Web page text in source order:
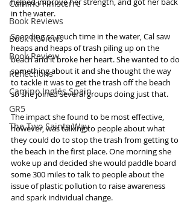
Camino Finisterre
Book Reviews
Book Reviews
Book Review
Reflections
Camino Inglés Spain
GR5
The Two Saints Way
in the water.
Spending so much time in the water, Cal saw
heaps and heaps of trash piling up on the
beach and it broke her heart. She wanted to do
something about it and she thought the way
to tackle it was to get the trash off the beach
so she joined several groups doing just that.
The impact she found to be most effective,
however, was talking to people about what
they could do to stop the trash from getting to
the beach in the first place. One morning she
woke up and decided she would paddle board
some 300 miles to talk to people about the
issue of plastic pollution to raise awareness
and spark individual change.